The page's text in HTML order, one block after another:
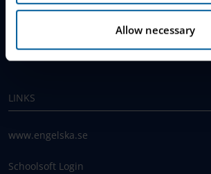
Allow necessary
LINKS
www.engelska.se
Schoolsoft Login